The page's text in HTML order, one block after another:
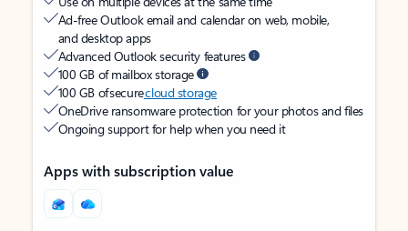
Ad-free Outlook email and calendar on web, mobile,
and desktop apps
Advanced Outlook security features
100 GB of mailbox storage
100 GB of securecloud storage
OneDrive ransomware protection for your photos and files
Ongoing support for help when you need it
Apps with subscription value